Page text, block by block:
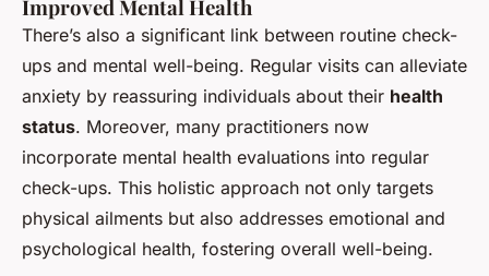
Improved Mental Health
There’s also a significant link between routine check-
ups and mental well-being. Regular visits can alleviate
anxiety by reassuring individuals about their health
status. Moreover, many practitioners now
incorporate mental health evaluations into regular
check-ups. This holistic approach not only targets
physical ailments but also addresses emotional and
psychological health, fostering overall well-being.